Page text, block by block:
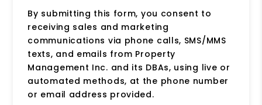
By submitting this form, you consent to
receiving sales and marketing
communications via phone calls, SMS/MMS
texts, and emails from Property
Management Inc. and its DBAs, using live or
automated methods, at the phone number
or email address provided.